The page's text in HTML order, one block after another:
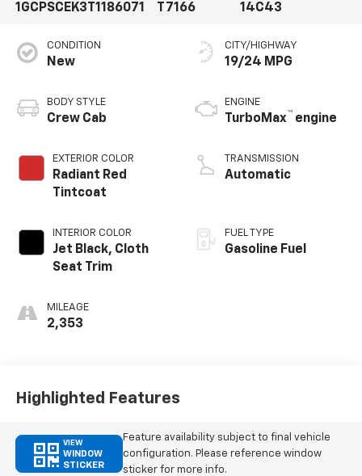
1GCPSCEK3T1186071
T7166
14C43
CONDITION
New
BODY STYLE
Crew Cab
EXTERIOR COLOR
Radiant Red
Tintcoat
INTERIOR COLOR
Jet Black, Cloth
Seat Trim
MILEAGE
2,353
CITY/HIGHWAY
19/24 MPG
ENGINE
TurboMax™ engine
TRANSMISSION
Automatic
FUEL TYPE
Gasoline Fuel
Highlighted Features
VIEW
WINDOW
STICKER
Feature availability subject to final vehicle
configuration. Please reference window
sticker for more info.